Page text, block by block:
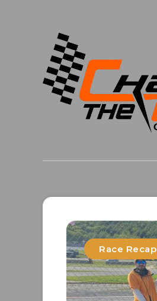
Race Recap